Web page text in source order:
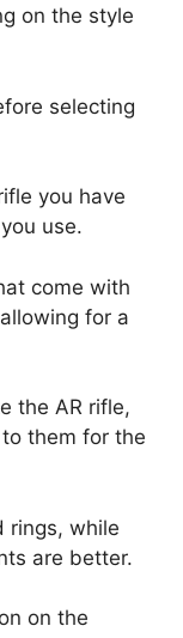
on the style
selecting
you have
use.
come with
for a
the AR rifle,
them for the
rings, while
are better.
on the